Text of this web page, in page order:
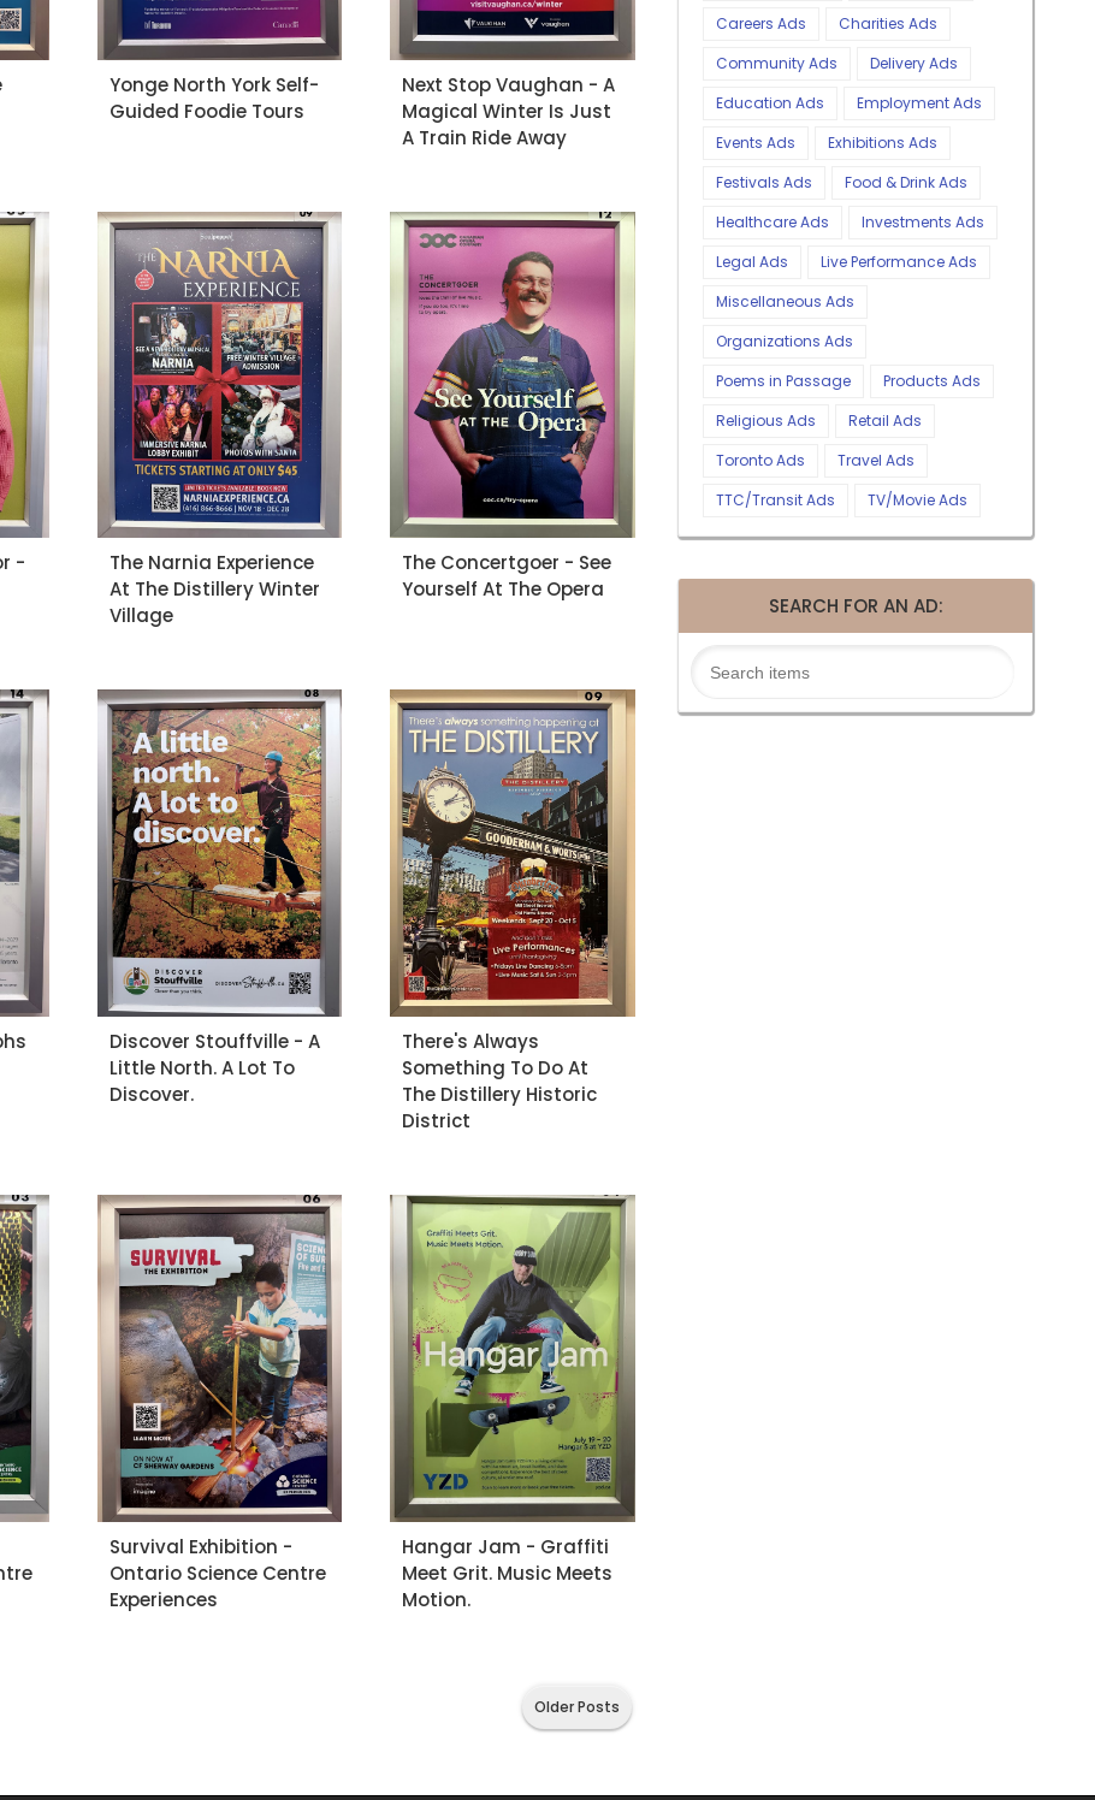
Yonge North York Self-
Guided Foodie Tours
Next Stop Vaughan - A
Magical Winter Is Just
A Train Ride Away
-
The Narnia Experience
At The Distillery Winter
Village
The Concertgoer - See
Yourself At The Opera
Discover Stouffville - A
Little North. A Lot To
Discover.
There's Always
Something To Do At
The Distillery Historic
District
Survival Exhibition -
Ontario Science Centre
Experiences
Hangar Jam - Graffiti
Meet Grit. Music Meets
Motion.
Older Posts
Careers Ads
Charities Ads
Community Ads
Delivery Ads
Education Ads
Employment Ads
Events Ads
Exhibitions Ads
Festivals Ads
Food & Drink Ads
Healthcare Ads
Investments Ads
Legal Ads
Live Performance Ads
Miscellaneous Ads
Organizations Ads
Poems in Passage
Products Ads
Religious Ads
Retail Ads
Toronto Ads
Travel Ads
TTC/Transit Ads
TV/Movie Ads
SEARCH FOR AN AD: